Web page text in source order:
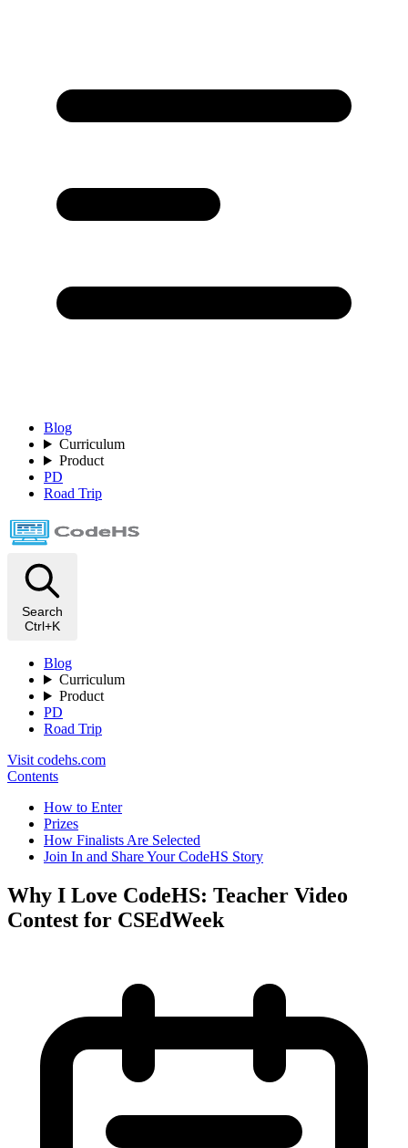
Blog
Curriculum
Product
PD
Road Trip
Search
Ctrl+K
Blog
Curriculum
Product
PD
Road Trip
Visit codehs.com
Contents
How to Enter
Prizes
How Finalists Are Selected
Join In and Share Your CodeHS Story
Why I Love CodeHS: Teacher Video
Contest for CSEdWeek